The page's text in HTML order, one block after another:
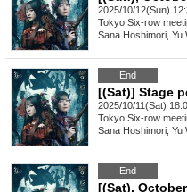
2025/10/12(Sun)
Tokyo Six-row
Sana Hoshimori, Yu
End
[(Sat)] Stage
2025/10/11(Sat)
Tokyo Six-row
Sana Hoshimori, Yu
End